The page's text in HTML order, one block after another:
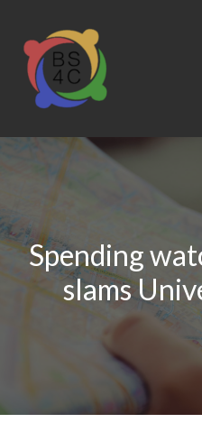
Spending
slams